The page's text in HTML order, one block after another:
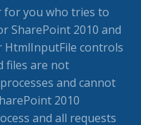
for you who tries to
SharePoint 2010 and
HtmlInputFile controls
files are not
and cannot
2010
and all requests